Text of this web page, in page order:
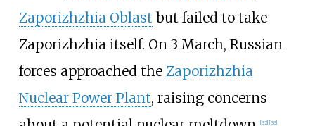
Zaporizhzhia Oblast but failed to take
Zaporizhzhia itself. On 3 March, Russian
forces approached the Zaporizhzhia
Nuclear Power Plant, raising concerns
[32] [33]